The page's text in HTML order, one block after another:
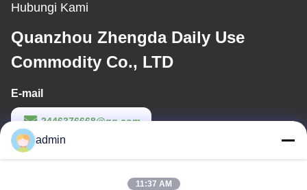
Hubungi Kami
Quanzhou Zhengda Daily Use
Commodity Co., LTD
E-mail
2446376668@qq.com
Waktu Kerja
admin
11:37 AM